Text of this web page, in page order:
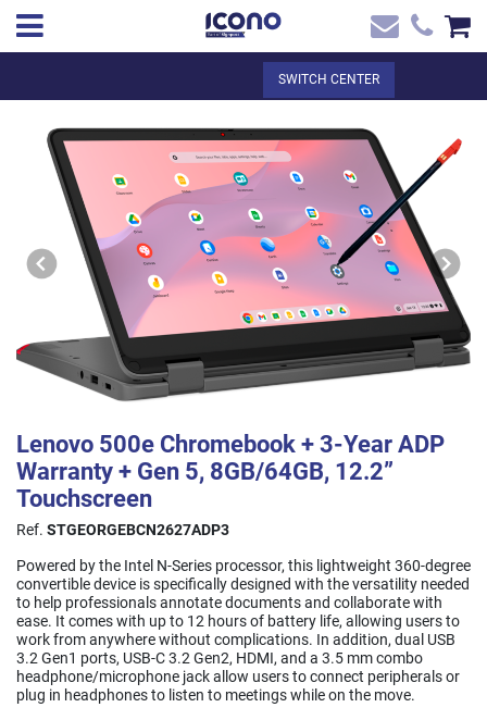
SEE THE BASKET
EN ✖
Contact
SWITCH CENTER
Gen 5, 8GB/64GB, 12.2” Touchscreen
Lenovo 500e Chromebook + 3-Year ADP
Warranty + Gen 5, 8GB/64GB, 12.2”
Touchscreen
Ref. STGEORGEBCN2627ADP3
Powered by the Intel N-Series processor, this lightweight 360-degree
convertible device is specifically designed with the versatility needed
to help professionals annotate documents and collaborate with
ease. It comes with up to 12 hours of battery life, allowing users to
work from anywhere without complications. In addition, dual USB
3.2 Gen1 ports, USB-C 3.2 Gen2, HDMI, and a 3.5 mm combo
headphone/microphone jack allow users to connect peripherals or
plug in headphones to listen to meetings while on the move.